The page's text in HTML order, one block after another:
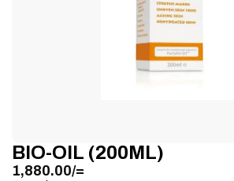
BIO-OIL (200ML)
1,880.00/=